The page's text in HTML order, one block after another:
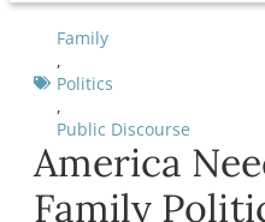
Family
,
Politics
,
Public Discourse
America
Family